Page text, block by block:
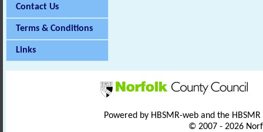
Contact Us
Terms & Conditions
Links
Powered by HBSMR-web and the
© 2007 - 2026